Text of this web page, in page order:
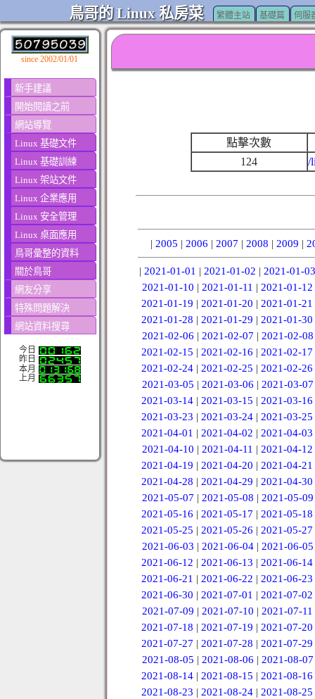
鳥哥的 Linux 私房菜 繁體主站 基礎篇 伺服
since 2002/01/01
新手建議
開始閱讀之前
網站導覽
Linux 基礎文件
Linux 基礎訓練
Linux 架站文件
Linux 企業應用
Linux 安全管理
Linux 桌面應用
鳥哥彙整的資料
關於鳥哥
網友分享
特殊問題解決
網站資料搜尋
今日
昨日
本月
上月
點擊次數
124
/
| 2005 | 2006 | 2007 | 2008 | 2009 |
| 2021-01-01 | 2021-01-02 | 2021-01-03
2021-01-10 | 2021-01-11 | 2021-01-12
2021-01-19 |2021-01-20 |2021-01-21
2021-01-28 |2021-01-29 |2021-01-30
2021-02-06 | 2021-02-07 | 2021-02-08
2021-02-15 |2021-02-16 |2021-02-17
2021-02-24 |2021-02-25 |2021-02-26
2021-03-05 | 2021-03-06 | 2021-03-07
2021-03-14 |2021-03-15 |2021-03-16
2021-03-23 |2021-03-24 |2021-03-25
2021-04-01 |2021-04-02 |2021-04-03
2021-04-10 | 2021-04-11 | 2021-04-12
2021-04-19 |2021-04-20 |2021-04-21
2021-04-28 |2021-04-29 |2021-04-30
2021-05-07 | 2021-05-08 | 2021-05-09
2021-05-16 |2021-05-17 |2021-05-18
2021-05-25 |2021-05-26 |2021-05-27
2021-06-03 | 2021-06-04 | 2021-06-05
2021-06-12 |2021-06-13 |2021-06-14
2021-06-21 |2021-06-22 |2021-06-23
2021-06-30 |2021-07-01 |2021-07-02
2021-07-09 | 2021-07-10 | 2021-07-11
2021-07-18 |2021-07-19 |2021-07-20
2021-07-27 |2021-07-28 |2021-07-29
2021-08-05 | 2021-08-06 | 2021-08-07
2021-08-14 |2021-08-15 |2021-08-16
2021-08-23 |2021-08-24 |2021-08-25